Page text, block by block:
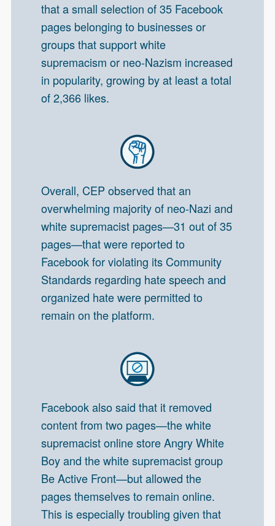
that a small selection of 35 Facebook
pages belonging to businesses or
groups that support white
supremacism or neo-Nazism increased
in popularity, growing by at least a total
of 2,366 likes.
Overall, CEP observed that an
overwhelming majority of neo-Nazi and
white supremacist pages—31 out of 35
pages—that were reported to
Facebook for violating its Community
Standards regarding hate speech and
organized hate were permitted to
remain on the platform.
Facebook also said that it removed
content from two pages—the white
supremacist online store Angry White
Boy and the white supremacist group
Be Active Front—but allowed the
pages themselves to remain online.
This is especially troubling given that